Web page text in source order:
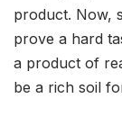
product. Now,
prove a hard
a product of
be a rich soil